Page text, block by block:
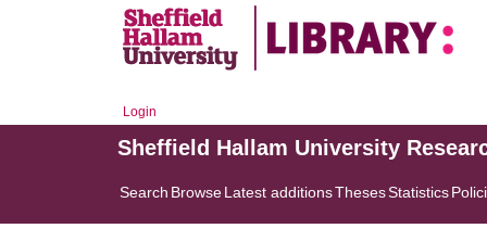
Login
Sheffield Hallam University
Search BrowseLatest additionsThesesStatistics